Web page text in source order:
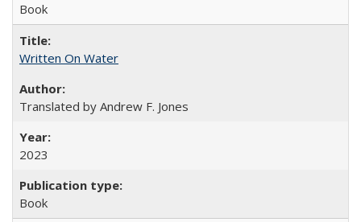
Book
Written On Water
Translated by Andrew F. Jones
2023
Book